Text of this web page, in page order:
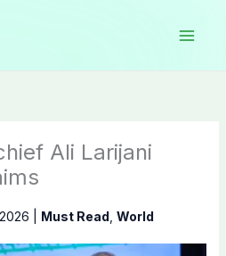
Ali Larijani
Must Read World